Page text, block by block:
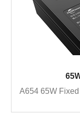
A654 65W